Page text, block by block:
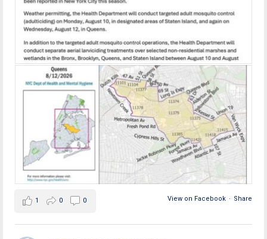
View on Facebook · Share
1 0 0